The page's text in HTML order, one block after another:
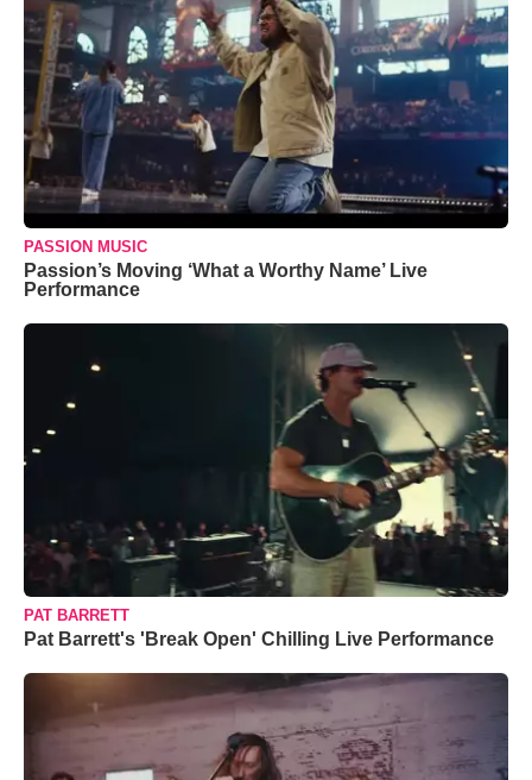
PASSION MUSIC
Passion’s Moving ‘What a Worthy Name’ Live
Performance
PAT BARRETT
Pat Barrett's 'Break Open' Chilling Live Performance